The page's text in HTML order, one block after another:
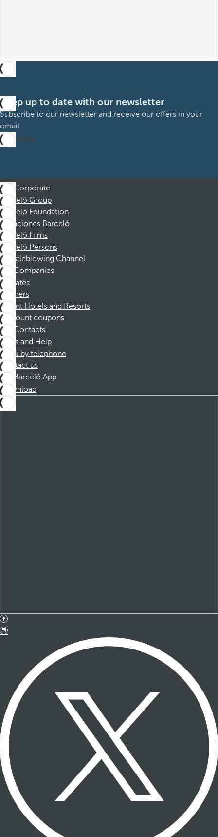
Keep up to date with our newsletter
Subscribe to our newsletter and receive our offers in your
email
Subscribe
Corporate
Barceló Group
Barceló Foundation
Vacaciones Barceló
Barceló Films
Barceló Persons
Whistleblowing Channel
Companies
Affiliates
Partners
Dorint Hotels and Resorts
Discount coupons
Contacts
FAQs and Help
Book by telephone
Contact us
Barceló App
Download